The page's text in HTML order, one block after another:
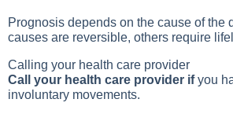
Prognosis depends on the cause of the
causes are reversible, others require
Calling your health care provider
Call your health care provider ifyou
involuntary movements.